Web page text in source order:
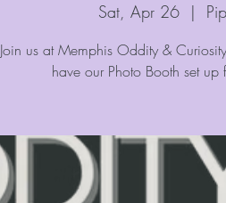
Sat, Apr 26
  |
Join us at Memphis Oddity &
have our Photo Booth set